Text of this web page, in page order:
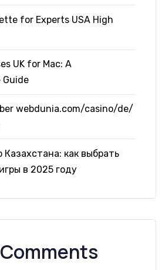
for Experts USA High
UK for Mac: A
Guide
webdunia.com/casino/de/
как выбрать
в 2025 году